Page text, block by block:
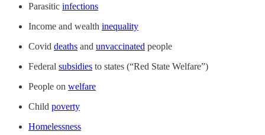
Parasitic infections
Income and wealth inequality
Covid deaths and unvaccinated people
Federal subsidies to states (“Red State Welfare”)
People on welfare
Child poverty
Homelessness